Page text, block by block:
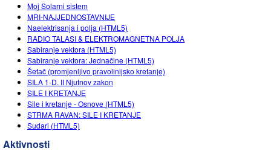
Teaching with PhET
DEIB in STEM Ed
SceneryStack OSE
Impact Report
Moj Solarni sistem
MRI-NAJJEDNOSTAVNIJE
Naelektrisanja i polja (HTML5)
RADIO TALASI & ELEKTROMAGNETNA POLJA
Sabiranje vektora (HTML5)
Sabiranje vektora: Jednačine (HTML5)
Šetаč (promjenljivo prаvolinijsko kretаnje)
SILA 1-D. II Njutnov zakon
SILE I KRETANJE
Sile i kretanje - Osnove (HTML5)
STRMA RAVAN: SILE I KRETANJE
Sudari (HTML5)
Aktivnosti